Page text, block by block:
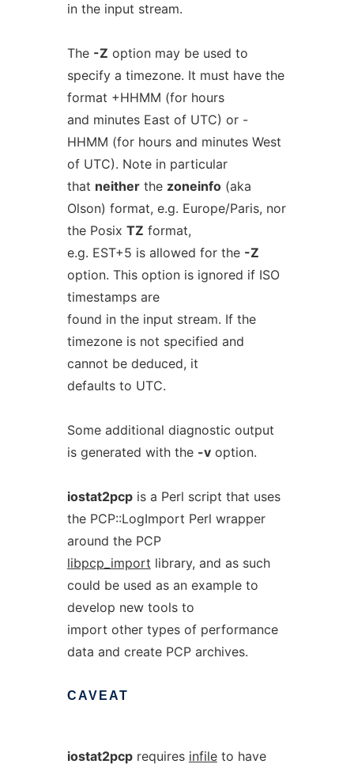
in the input stream.
The -Z option may be used to
specify a timezone. It must have the
format +HHMM (for hours
and minutes East of UTC) or -
HHMM (for hours and minutes West
of UTC). Note in particular
that neitherthe zoneinfo(aka
Olson) format, e.g. Europe/Paris, nor
the Posix TZ format,
e.g. EST+5 is allowed for the -Z
option. This option is ignored if ISO
timestamps are
found in the input stream. If the
timezone is not specified and
cannot be deduced, it
defaults to UTC.
Some additional diagnostic output
is generated with the -voption.
iostat2pcpis a Perl script that uses
the PCP::LogImport Perl wrapper
around the PCP
libpcp_import library, and as such
could be used as an example to
develop new tools to
import other types of performance
data and create PCP archives.
CAVEAT
iostat2pcprequires infileto have